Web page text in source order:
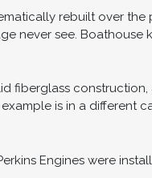
rebuilt over the
never see. Boathouse
fiberglass
is in a different
Engines were